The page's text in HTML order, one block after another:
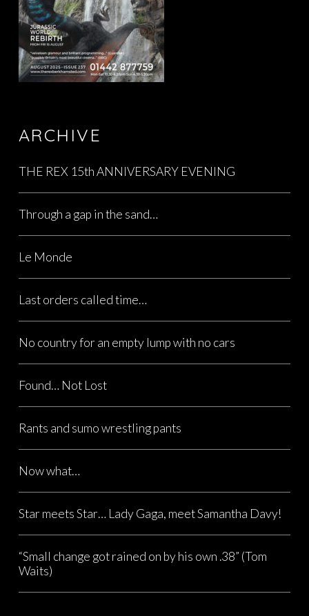
ARCHIVE
THE REX 15th ANNIVERSARY EVENING
Through a gap in the sand…
Le Monde
Last orders called time…
No country for an empty lump with no cars
Found… Not Lost
Rants and sumo wrestling pants
Now what…
Star meets Star… Lady Gaga, meet Samantha Davy!
“Small change got rained on by his own .38” (Tom
Waits)